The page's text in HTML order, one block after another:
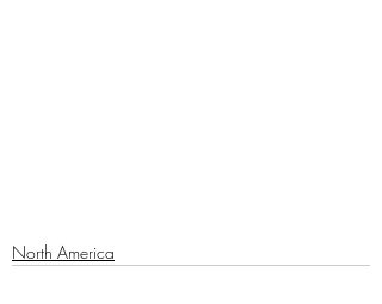
North America